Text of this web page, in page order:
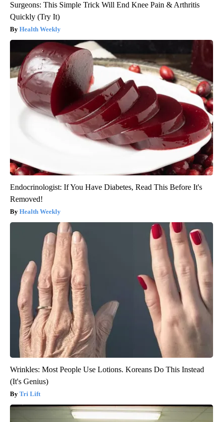
Surgeons: This Simple Trick Will End Knee Pain & Arthritis
Quickly (Try It)
Health Weekly
Endocrinologist: If You Have Diabetes, Read This Before It's
Removed!
Health Weekly
Wrinkles: Most People Use Lotions. Koreans Do This Instead
(It's Genius)
Tri Lift